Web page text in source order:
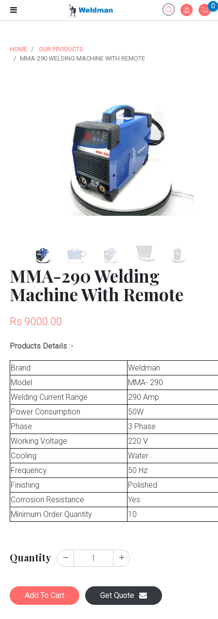
0
HOME
OUR PRODUCTS
MMA-290 WELDING MACHINE WITH REMOTE
MMA-290 Welding
Machine With Remote
Rs 9000.00
Products Details :-
Brand
Weldman
Model
MMA- 290
Welding Current Range
290 Amp
Power Consumption
50W
Phase
3 Phase
Working Voltage
220 V
Cooling
Water
Frequency
50 Hz
Finishing
Polished
Corrosion Resistance
Yes
Minimum Order Quantity
10
Quantity
Add To Cart Get Quote